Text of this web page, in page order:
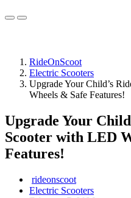
RideOnScoot
Electric Scooters
Upgrade Your Child’s
Wheels & Safe Features!
Upgrade Your
Scooter with LED
Features!
rideonscoot
Electric Scooters